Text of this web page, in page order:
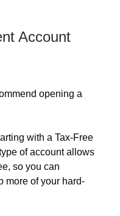
Account
opening a
with a Tax-Free
of account allows
so you can
more of your hard-